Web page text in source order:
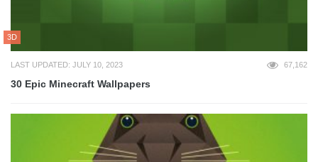
3D
LAST UPDATED: JULY 10, 2023 67,162
30 Epic Minecraft Wallpapers